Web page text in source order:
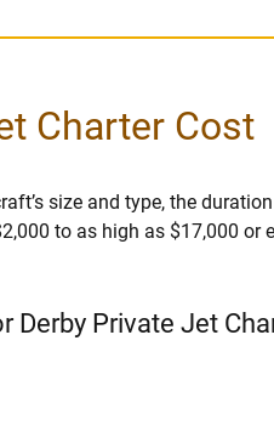
Charter Cost
size and type, the
to as high as $17,000 or
Derby Private Jet